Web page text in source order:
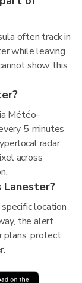
often track in
while leaving
show this
Météo-
5 minutes
radar
across
location
the alert
plans, protect